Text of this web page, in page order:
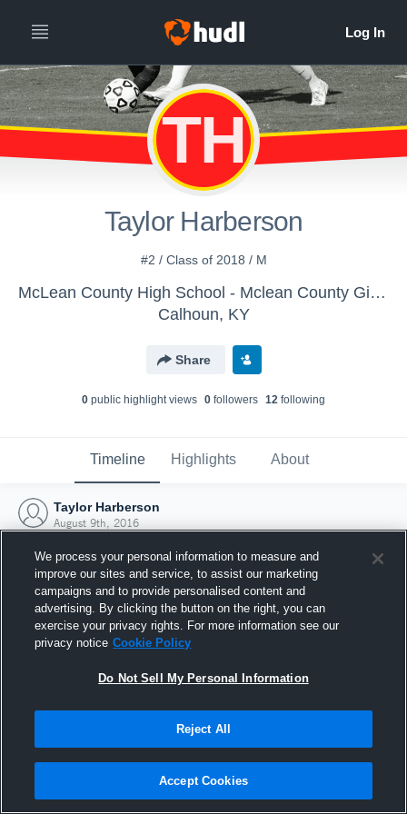
TH
Taylor Harberson
#2 / Class of 2018 / M
McLean County High School - Mclean County Girls' Varsity Soccer
Calhoun, KY
Share
0 public highlight views 0 followers 12 following
Timeline Highlights About
Taylor Harberson
August 9th, 2016
Joined Hudl
9 August 2016
We process your personal information to measure and
improve our sites and service, to assist our marketing
campaigns and to provide personalised content and
advertising. By clicking the button on the right, you can
exercise your privacy rights. For more information see our
privacy notice Cookie Policy
Do Not Sell My Personal Information
Reject All
Accept Cookies